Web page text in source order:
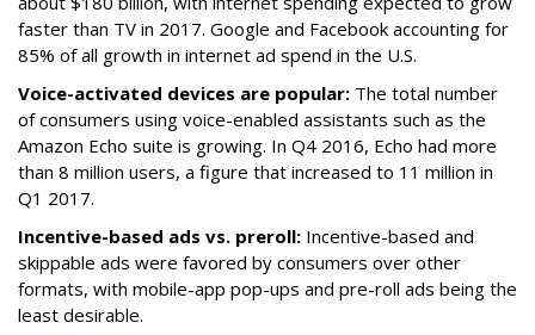
faster than TV in 2017. Google and Facebook accounting for
85% of all growth in internet ad spend in the U.S.
Voice-activated devices are popular: The total number
of consumers using voice-enabled assistants such as the
Amazon Echo suite is growing. In Q4 2016, Echo had more
than 8 million users, a figure that increased to 11 million in
Q1 2017.
Incentive-based ads vs. preroll: Incentive-based and
skippable ads were favored by consumers over other
formats, with mobile-app pop-ups and pre-roll ads being the
least desirable.